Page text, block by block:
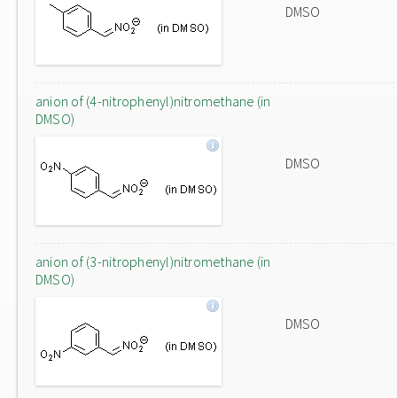
DMSO
anion of (4-nitrophenyl)nitromethane (in
DMSO)
DMSO
anion of (3-nitrophenyl)nitromethane (in
DMSO)
DMSO